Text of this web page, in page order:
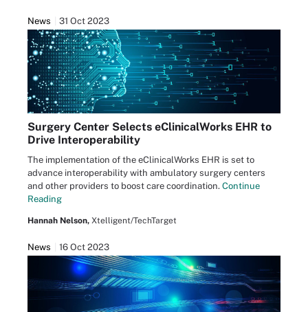
News 31 Oct 2023
Surgery Center Selects eClinicalWorks EHR to
Drive Interoperability
The implementation of the eClinicalWorks EHR is set to
advance interoperability with ambulatory surgery centers
and other providers to boost care coordination. Continue
Reading
Hannah Nelson, Xtelligent/TechTarget
News 16 Oct 2023